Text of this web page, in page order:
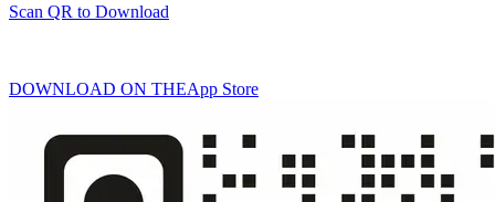
Scan QR to Download
DOWNLOAD ON THEApp Store